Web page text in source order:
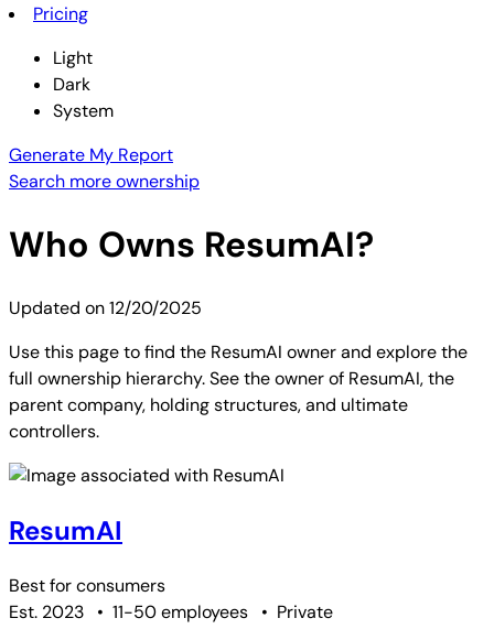
Pricing
Light
Dark
System
Generate My Report
Search more ownership
Who Owns ResumAI?
Updated on12/20/2025
Use this page to find the ResumAI owner and explore the
full ownership hierarchy. See the owner of ResumAI, the
parent company, holding structures, and ultimate
controllers.
ResumAI
Best forconsumers
Est. 2023
• 11-50 employees • Private